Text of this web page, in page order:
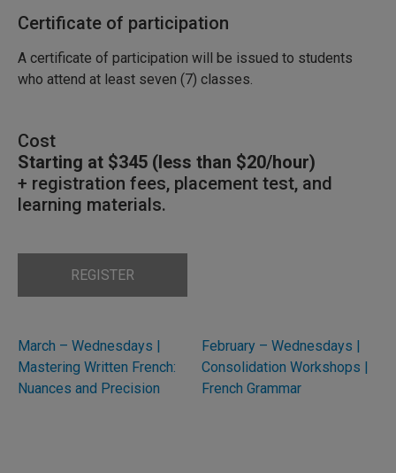
Certificate of participation
A certificate of participation will be issued to students
who attend at least seven (7) classes.
Cost
Starting at $345 (less than $20/hour)
+ registration fees, placement test, and
learning materials.
REGISTER
March – Wednesdays |
Mastering Written French:
Nuances and Precision
February – Wednesdays |
Consolidation Workshops |
French Grammar